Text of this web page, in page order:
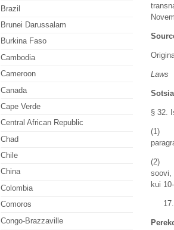
Laws
§ 32.
(1)
(2)
soovi,
kui
Brazil
Brunei Darussalam
Burkina Faso
Cambodia
Cameroon
Canada
Cape Verde
Central African Republic
Chad
Chile
China
Colombia
Comoros
Congo-Brazzaville